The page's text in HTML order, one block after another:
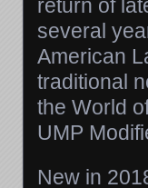
return of
several
American
traditional
the World
UMP
New in